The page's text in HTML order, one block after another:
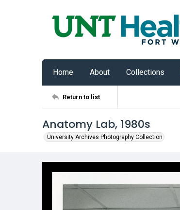
Home About Collections
Return to list
Anatomy Lab, 1980s
University Archives Photography Collection